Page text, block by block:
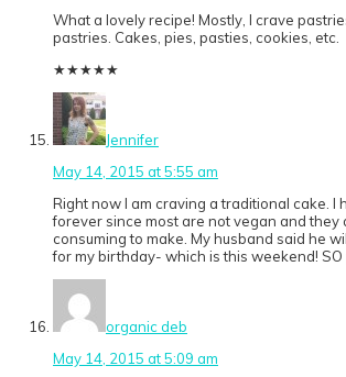
What a lovely recipe! Mostly, I crave
pastries. Cakes, pies, pasties, cookies, etc.
★★★★★
Jennifer
May 14, 2015 at 5:55 am
Right now I am craving a traditional cake. I
forever since most are not vegan and they
consuming to make. My husband said he
for my birthday- which is this weekend! SO
organic deb
May 14, 2015 at 5:09 am